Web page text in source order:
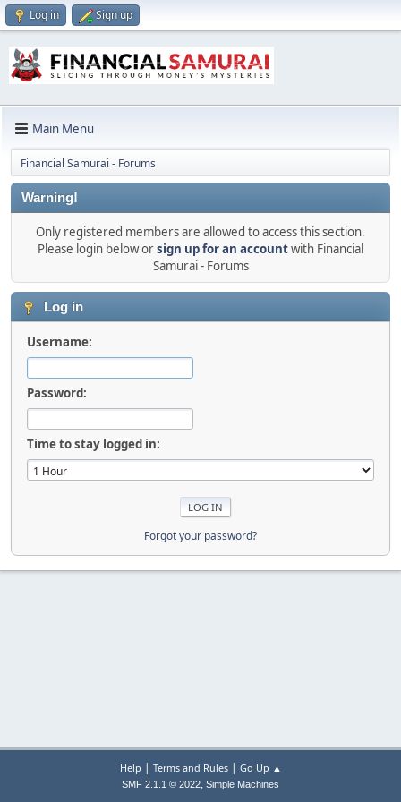
Log in Sign up
Main Menu
Financial Samurai - Forums
Warning!
Only registered members are allowed to access this section.
Please login below orsign up for an accountwith Financial
Samurai - Forums
Log in
Username:
Password:
Time to stay logged in:
Forgot your password?
Help | Terms and Rules| Go Up ▲
SMF 2.1.1 © 2022, Simple Machines